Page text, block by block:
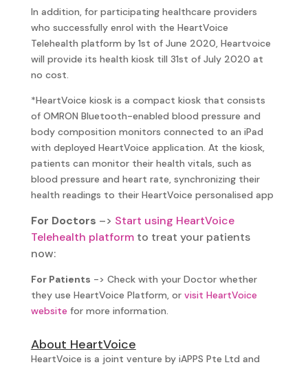
In addition, for participating healthcare providers
who successfully enrol with the HeartVoice
Telehealth platform by 1st of June 2020, Heartvoice
will provide its health kiosk till 31st of July 2020 at
no cost.
*HeartVoice kiosk is a compact kiosk that consists
of OMRON Bluetooth-enabled blood pressure and
body composition monitors connected to an iPad
with deployed HeartVoice application. At the kiosk,
patients can monitor their health vitals, such as
blood pressure and heart rate, synchronizing their
health readings to their HeartVoice personalised app
For Doctors –> Start using HeartVoice
Telehealth platformto treat your patients
now:
For Patients -> Check with your Doctor whether
they use HeartVoice Platform, or visit HeartVoice
website for more information.
About HeartVoice
HeartVoice is a joint venture by iAPPS Pte Ltd and